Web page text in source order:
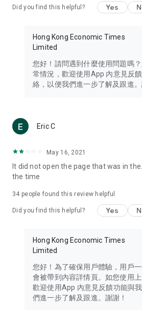
Travel – Staying abreast of issues of
information in the Greater Bay Area,
Thailand, South Korea, and other
Technology – Testing the latest and
such as mobile phones, computers,
(U... Bloggers share diverse lifestyle
reviews.
Download now for free and create your
brand new experience with a different
in the app or email
Did you find this helpful? Yes
Hong Kong Economic Times
Limited
您好！請問遇到什麼使用問題嗎
常情況，歡迎使用App 內意見反
絡，以便我們進一步了解及跟進。
Eric C
May 16, 2021
It did not open the page that was in
the time
34 people found this review helpful
Did you find this helpful? Yes
Hong Kong Economic Times
Limited
您好！為了確保用戶體驗，用戶
會被帶到內容詳情頁。如您使用上
歡迎使用App 內意見反饋功能與
們進一步了解及跟進。謝謝！